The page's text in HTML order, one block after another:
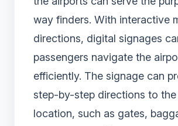
way finders. With interactive
directions, digital signages
passengers navigate the
efficiently. The signage can
step-by-step directions to the
location, such as gates,